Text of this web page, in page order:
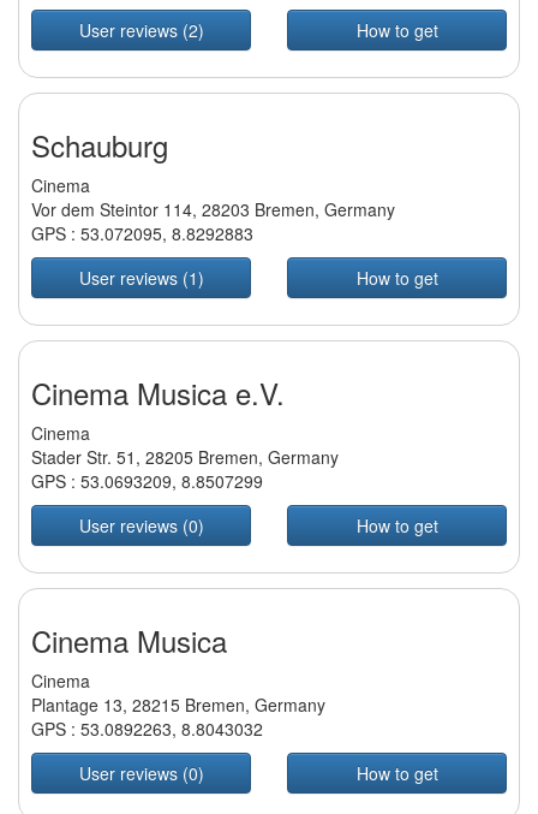
User reviews (2)
How to get
Schauburg
Cinema
Vor dem Steintor 114, 28203 Bremen, Germany
GPS : 53.072095, 8.8292883
User reviews (1)
How to get
Cinema Musica e.V.
Cinema
Stader Str. 51, 28205 Bremen, Germany
GPS : 53.0693209, 8.8507299
User reviews (0)
How to get
Cinema Musica
Cinema
Plantage 13, 28215 Bremen, Germany
GPS : 53.0892263, 8.8043032
User reviews (0)
How to get